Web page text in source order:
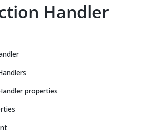
Handler
properties